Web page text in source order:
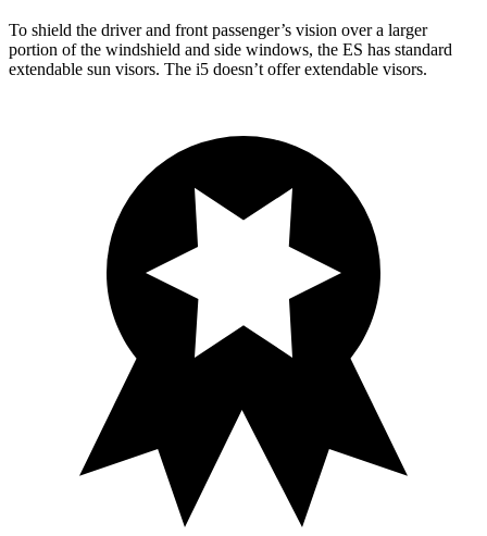
To shield the driver and front passenger’s vision over a larger
portion of the windshield and side windows, the ES has standard
extendable sun visors. The i5 doesn’t offer extendable visors.